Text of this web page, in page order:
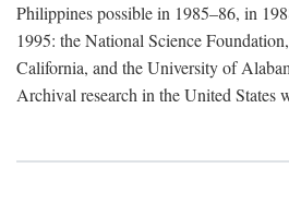
Philippines possible in 1985–86, in
1995: the National Science
California, and the University of
Archival research in the United States